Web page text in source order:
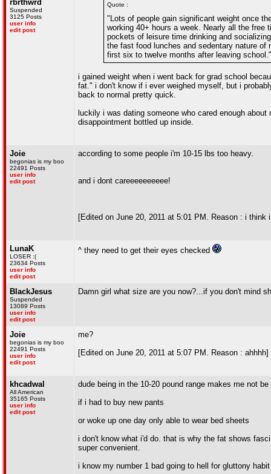
rbrthwrd
Suspended
3125 Posts
user info
edit post
Quote :
"Lots of people gain significant weight once
working 40+ hours a week. Nearly all the free
pockets of leisure time drinking and
the fast food lunches and sedentary nature
first six to twelve months after leaving school."
i gained weight when i went back for grad school
fat." i don't know if i ever weighed myself, but i
back to normal pretty quick.
luckily i was dating someone who cared enough
disappointment bottled up inside.
Joie
begonias is my boo
22491 Posts
user info
edit post
according to some people i'm 10-15 lbs too heavy.
and i dont careeeeeeeeee!
[Edited on June 20, 2011 at 5:01 PM. Reason : i think
LunaK
LOSER :(
23634 Posts
user info
edit post
^ they need to get their eyes checked
BlackJesus
Suspended
13089 Posts
user info
edit post
Damn girl what size are you now?...if you don't mind
Joie
begonias is my boo
22491 Posts
user info
edit post
me?
[Edited on June 20, 2011 at 5:07 PM. Reason : ahhhh]
khcadwal
All American
35165 Posts
user info
edit post
dude being in the 10-20 pound range makes me not
if i had to buy new pants
or woke up one day only able to wear bed sheets
i don't know what i'd do. that is why the fat shows
super convenient.
i know my number 1 bad going to hell for gluttony